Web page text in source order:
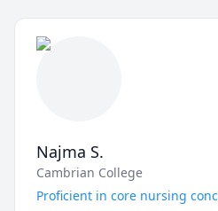
Najma S.
Cambrian College
Proficient in core nursing